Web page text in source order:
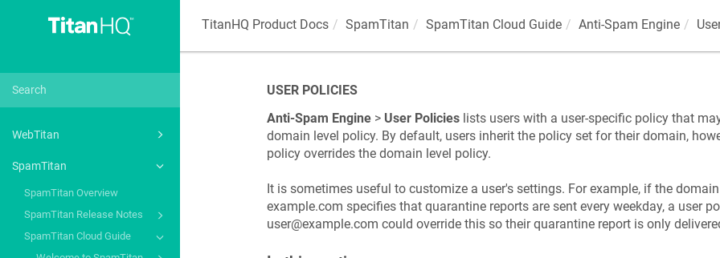
WebTitan
SpamTitan
SpamTitan Overview
SpamTitan Release Notes
SpamTitan Cloud Guide
TitanHQ Product Docs SpamTitan SpamTitan Cloud Guide Anti-Spam Engine
USER POLICIES
Anti-Spam Engine > User Policies lists users with a user-specific policy that
domain level policy. By default, users inherit the policy set for their domain,
policy overrides the domain level policy.
It is sometimes useful to customize a user's settings. For example, if the
example.com specifies that quarantine reports are sent every weekday, a user
user@example.com could override this so their quarantine report is only